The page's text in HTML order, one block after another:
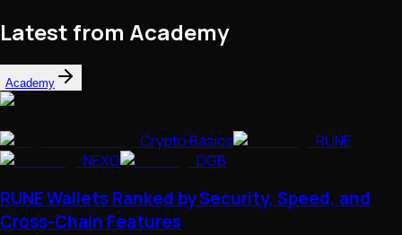
Latest from Academy
Academy
Crypto Basics
RUNE
NEXO
DGB
RUNE Wallets Ranked by Security, Speed, and
Cross-Chain Features